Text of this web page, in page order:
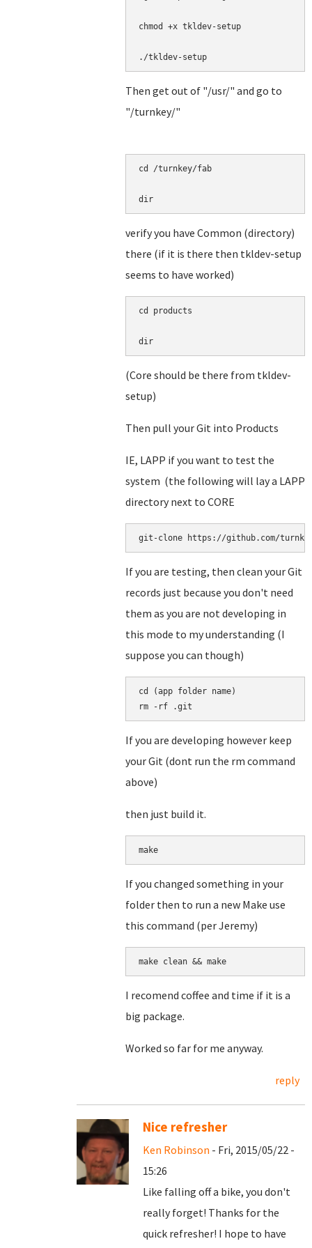
chmod +x tkldev-setup
./tkldev-setup
Then get out of "/usr/" and go to
"/turnkey/"
cd /turnkey/fab
dir
verify you have Common (directory)
there (if it is there then tkldev-setup
seems to have worked)
cd products
dir
(Core should be there from tkldev-
setup)
Then pull your Git into Products
IE, LAPP if you want to test the
system (the following will lay a LAPP
directory next to CORE
git-clone https://github.com/
If you are testing, then clean your Git
records just because you don't need
them as you are not developing in
this mode to my understanding (I
suppose you can though)
cd (app folder name)
rm -rf .git
If you are developing however keep
your Git (dont run the rm command
above)
then just build it.
make
If you changed something in your
folder then to run a new Make use
this command (per Jeremy)
make clean && make
I recomend coffee and time if it is a
big package.
Worked so far for me anyway.
reply
Nice refresher
Ken Robinson - Fri, 2015/05/22 -
15:26
Like falling off a bike, you don't
really forget! Thanks for the
quick refresher! I hope to have